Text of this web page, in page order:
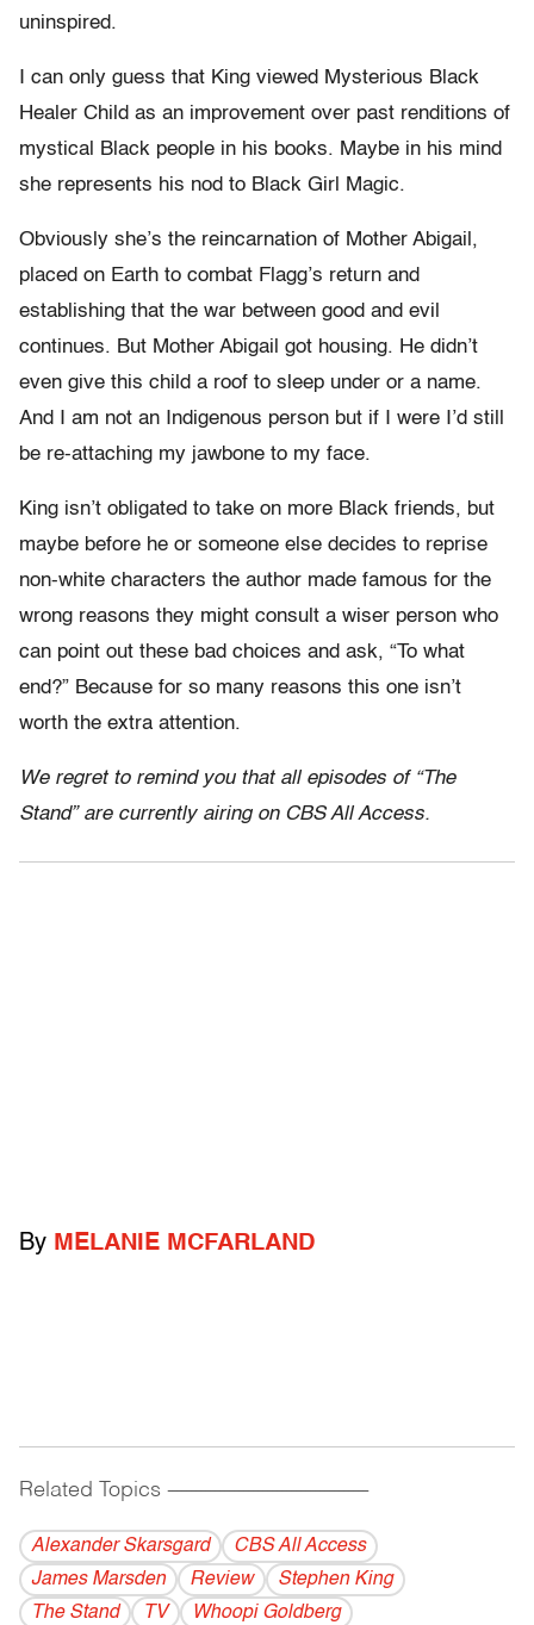
uninspired.
I can only guess that King viewed Mysterious Black
Healer Child as an improvement over past renditions of
mystical Black people in his books. Maybe in his mind
she represents his nod to Black Girl Magic.
Obviously she’s the reincarnation of Mother Abigail,
placed on Earth to combat Flagg’s return and
establishing that the war between good and evil
continues. But Mother Abigail got housing. He didn’t
even give this child a roof to sleep under or a name.
And I am not an Indigenous person but if I were I’d still
be re-attaching my jawbone to my face.
King isn’t obligated to take on more Black friends, but
maybe before he or someone else decides to reprise
non-white characters the author made famous for the
wrong reasons they might consult a wiser person who
can point out these bad choices and ask, “To what
end?” Because for so many reasons this one isn’t
worth the extra attention.
We regret to remind you that all episodes of “The
Stand” are currently airing on CBS All Access.
By MELANIE MCFARLAND
Related Topics ------------------------------------------
Alexander Skarsgard
CBS All Access
James Marsden
Review
Stephen King
The Stand
TV Whoopi Goldberg